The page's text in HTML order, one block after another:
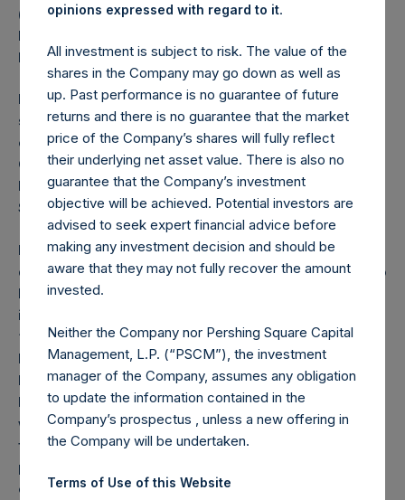
(the “Investment Company Act”), and investors in the
Notes mentioned herein will not be entitled to the
benefits of the Investment Company Act.
PSH is a registered closed-ended investment
scheme under the Protection of Investors (Bailiwick
of Guernsey) Law, 1987, as amended and the
Guernsey Registered Collective Investment Schemes
Rules 2015, issued by the Guernsey Financial
Services Commission.
In the United Kingdom, this announcement is being
distributed to, and is directed at, only (a) persons who
have professional experience in matters relating to
investments who fall within the definition of
“investment professionals” in Article 19(5) of the
Financial Services and Markets Act 2000 (Financial
Promotion) Order 2005, as amended (the “Order”); (b)
high net worth companies, and other persons to
whom it may otherwise lawfully be communicated,
falling within Article 49(2)(a) to (d) of the Order; or (c)
persons to whom an invitation or inducement to
engage in an investment activity (within the meaning
opinions expressed with regard to it.
All investment is subject to risk. The value of the
shares in the Company may go down as well as
up. Past performance is no guarantee of future
returns and there is no guarantee that the market
price of the Company’s shares will fully reflect
their underlying net asset value. There is also no
guarantee that the Company’s investment
objective will be achieved. Potential investors are
advised to seek expert financial advice before
making any investment decision and should be
aware that they may not fully recover the amount
invested.
Neither the Company nor Pershing Square Capital
Management, L.P. (“PSCM”), the investment
manager of the Company, assumes any obligation
to update the information contained in the
Company’s prospectus , unless a new offering in
the Company will be undertaken.
Terms of Use of this Website